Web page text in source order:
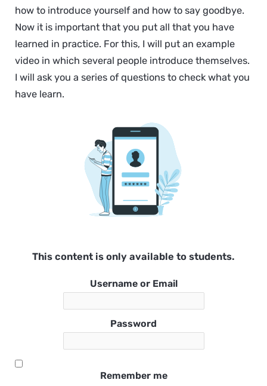
how to introduce yourself and how to say goodbye.
Now it is important that you put all that you have
learned in practice. For this, I will put an example
video in which several people introduce themselves.
I will ask you a series of questions to check what you
have learn.
This content is only available to students.
Username or Email
Password
Remember me